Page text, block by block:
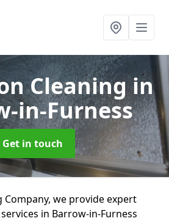
Cleaningin
in-Furness
Get in touch
Company, we provide expert
in Barrow-in-Furness